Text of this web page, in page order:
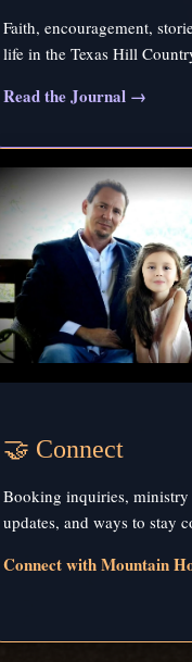
Faith, encouragement,
life in the Texas Hill
Read the Journal →
🤝 Connect
Booking inquiries,
updates, and ways to stay
Connect with Mountain